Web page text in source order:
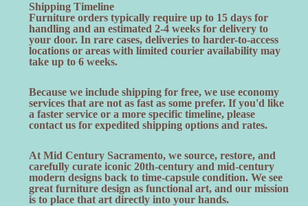
Shipping Timeline
Furniture orders typically require up to 15 days for
handling and an estimated 2-4 weeks for delivery to
your door. In rare cases, deliveries to harder-to-access
locations or areas with limited courier availability may
take up to 6 weeks.
Because we include shipping for free, we use economy
services that are not as fast as some prefer. If you'd like
a faster service or a more specific timeline, please
contact us for expedited shipping options and rates.
At Mid Century Sacramento, we source, restore, and
carefully curate iconic 20th-century and mid-century
modern designs back to time-capsule condition. We see
great furniture design as functional art, and our mission
is to place that art directly into your hands.